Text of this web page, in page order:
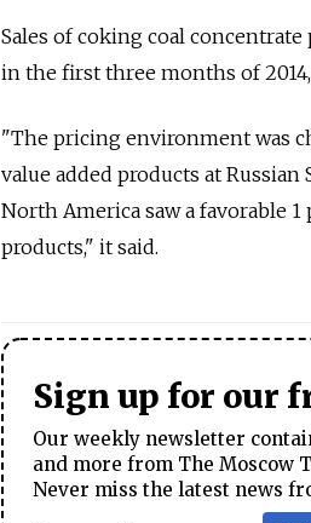
Sales of coking coal
in the first three months of 2014,
"The pricing environment was
value added products at
North America saw a favorable
products," it said.
Sign up for our
Our weekly newsletter
and more from The Moscow
Never miss the latest news